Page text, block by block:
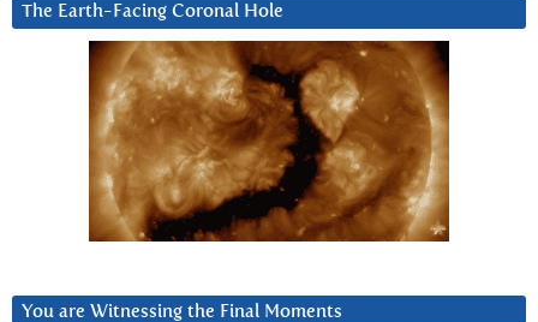
The Earth-Facing Coronal Hole
You are Witnessing the Final Moments